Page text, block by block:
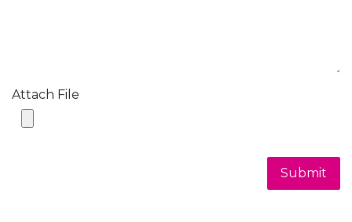
Attach File
Submit